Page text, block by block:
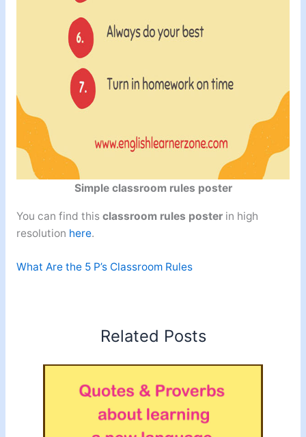
Simple classroom rules poster
You can find this classroom rules posterin high
resolution here.
What Are the 5 P’s Classroom Rules
Related Posts